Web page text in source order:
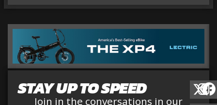
STAY UP TO SPEED
Join in the conversations in our